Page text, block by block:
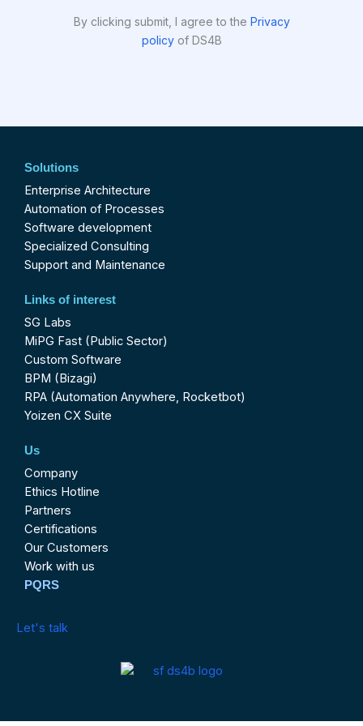
By clicking submit, I agree to the Privacy
policyof DS4B
Solutions
Enterprise Architecture
Automation of Processes
Software development
Specialized Consulting
Support and Maintenance
Links of interest
SG Labs
MiPG Fast (Public Sector)
Custom Software
BPM (Bizagi)
RPA (Automation Anywhere, Rocketbot)
Yoizen CX Suite
Us
Company
Ethics Hotline
Partners
Certifications
Our Customers
Work with us
PQRS
Let's talk